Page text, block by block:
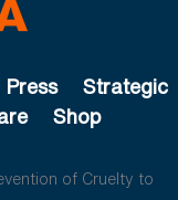
Press
Strategic
Shop
of Cruelty to